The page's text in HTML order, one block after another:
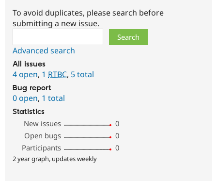
To avoid duplicates, please search before
submitting a new issue.
Advanced search
All issues
4 open, 1 RTBC, 5 total
Bug report
0 open, 1 total
Statistics
New issues
0
Open bugs
0
Participants
0
2 year graph, updates weekly